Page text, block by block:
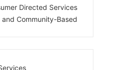
Directed Services
and Community-Based